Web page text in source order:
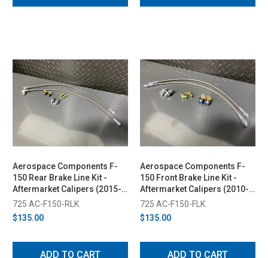
Aerospace Components F-
150 Rear Brake Line Kit -
Aftermarket Calipers (2015-
2024)
725 AC-F150-RLK
$135.00
ADD TO CART
Aerospace Components F-
150 Front Brake Line Kit -
Aftermarket Calipers (2010-
2024)
725 AC-F150-FLK
$135.00
ADD TO CART